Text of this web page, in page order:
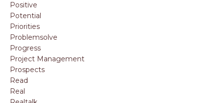
Positive
Potential
Priorities
Problemsolve
Progress
Project Management
Prospects
Read
Real